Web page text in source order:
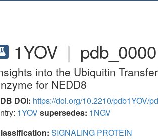
1YOV |
into the Ubiquitin
for NEDD8
DOI: https://doi.org/10.2210/pdb1YOV/
1YOVsupersedes: 1NGV
SIGNALING PROTEIN